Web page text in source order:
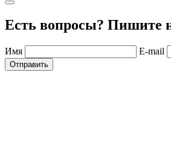
Есть вопросы? Пишите
Имя E-mail